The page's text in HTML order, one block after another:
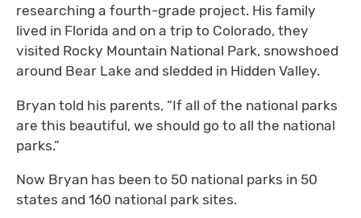
researching a fourth-grade project. His family
lived in Florida and on a trip to Colorado, they
visited Rocky Mountain National Park, snowshoed
around Bear Lake and sledded in Hidden Valley.
Bryan told his parents, “If all of the national parks
are this beautiful, we should go to all the national
parks.”
Now Bryan has been to 50 national parks in 50
states and 160 national park sites.